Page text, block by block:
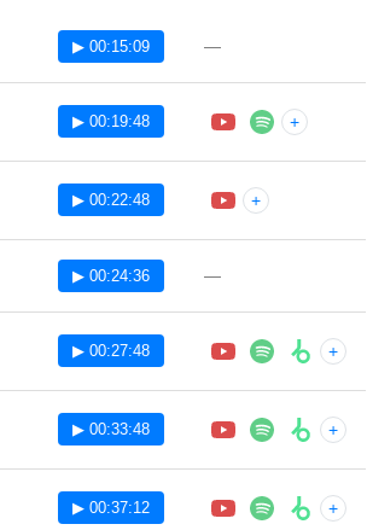
▶ 00:15:09 —
▶ 00:19:48 +
▶ 00:22:48 +
▶ 00:24:36 —
▶ 00:27:48 +
▶ 00:33:48 +
▶ 00:37:12 +